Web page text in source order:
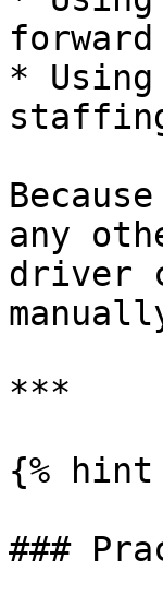
forward
*
any
driver
***
{%
###